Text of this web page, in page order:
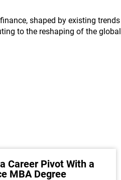
shaped by existing trends
to the reshaping of the global
Career Pivot With a
MBA Degree